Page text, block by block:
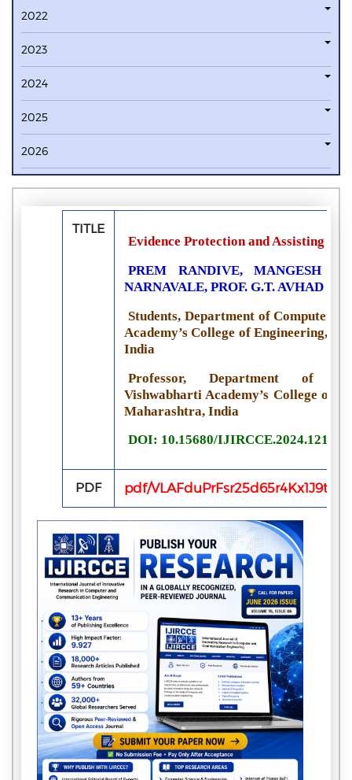
2022
2023
2024
2025
2026
TITLE
Evidence Protection and Assisting
PREM RANDIVE, MANGESH
NARNAVALE, PROF. G.T. AVHAD
Students, Department of Computer
Academy’s College of Engineering,
India
Professor, Department of
Vishwabharti Academy’s College of
Maharashtra, India
DOI: 10.15680/
PDF pdf/